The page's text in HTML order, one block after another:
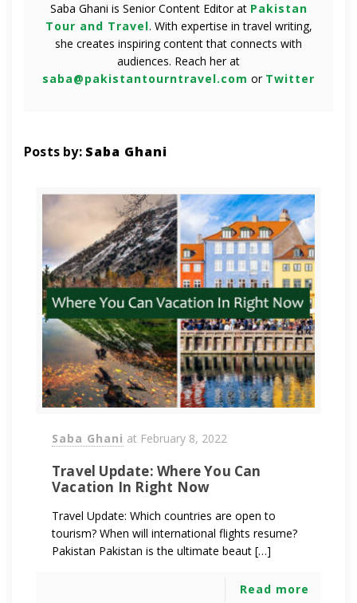
Saba Ghani is Senior Content Editor at Pakistan
Tour and Travel. With expertise in travel writing,
she creates inspiring content that connects with
audiences. Reach her at
saba@pakistantourntravel.com or Twitter
Posts by: Saba Ghani
Saba Ghani at February 8, 2022
Travel Update: Where You Can
Vacation In Right Now
Travel Update: Which countries are open to
tourism? When will international flights resume?
Pakistan Pakistan is the ultimate beaut […]
Read more